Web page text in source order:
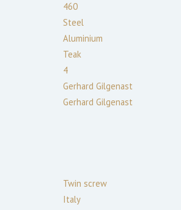
460
Steel
Aluminium
Teak
4
Gerhard Gilgenast
Gerhard Gilgenast
Twin screw
Italy